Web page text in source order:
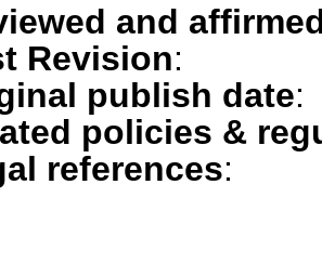
and
Revision:
publish date:
policies &
references: